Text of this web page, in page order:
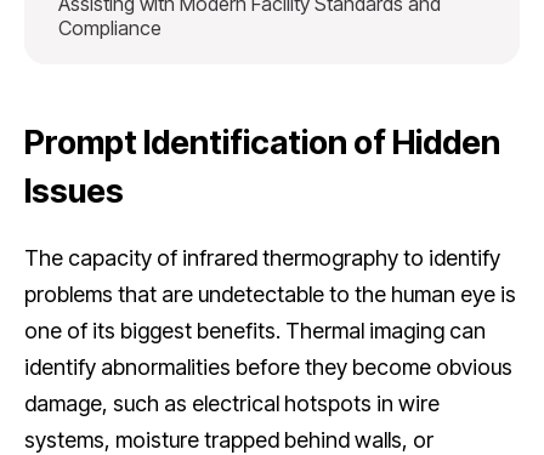
Compliance
Prompt Identification of Hidden
Issues
The capacity of infrared thermography to identify
problems that are undetectable to the human eye is
one of its biggest benefits. Thermal imaging can
identify abnormalities before they become obvious
damage, such as electrical hotspots in wire
systems, moisture trapped behind walls, or